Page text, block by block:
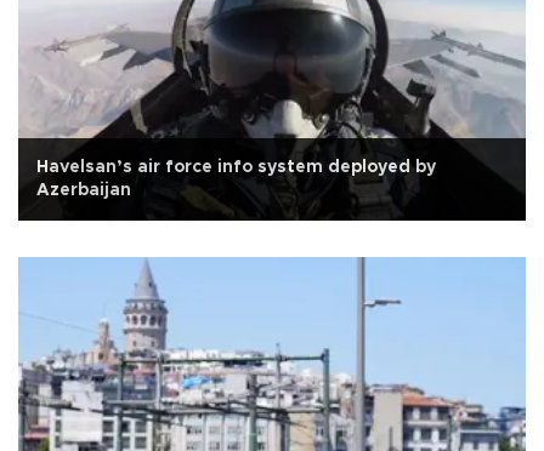
Havelsan’s air force info system deployed by
Azerbaijan